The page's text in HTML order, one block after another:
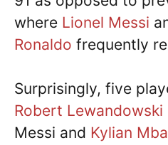
where Lionel Messi
Ronaldo frequently
Surprisingly, five
Robert Lewandowski
Messi and Kylian